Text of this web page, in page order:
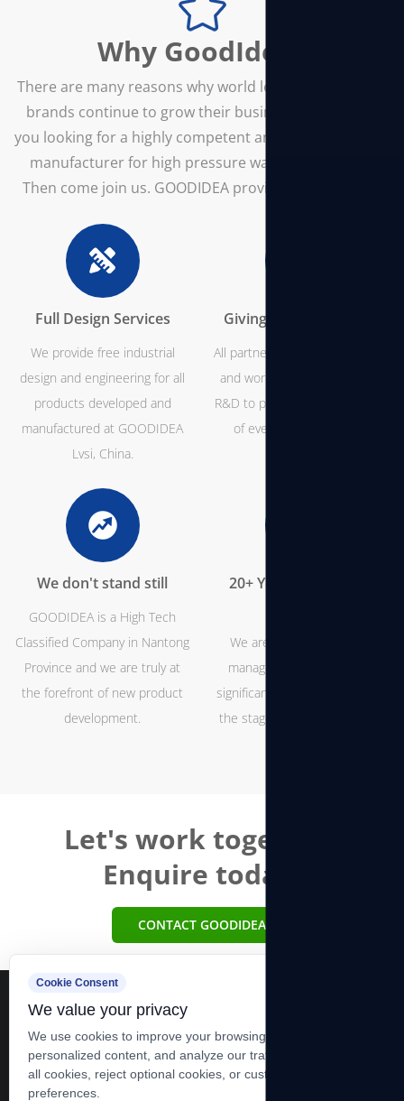
Why GoodIdea?
There are many reasons why world leading power tool
brands continue to grow their business with us. Are
you looking for a highly competent and innovative OEM
manufacturer for high pressure washer machines?
Then come join us. GOODIDEA provides all you need!
Full Design Services
We provide free industrial
design and engineering for all
products developed and
manufactured at GOODIDEA
Lvsi, China.
Giving You Full Control
All partners are invited to come
and work with our team from
R&D to production and be part
of every step of the way.
We don't stand still
GOODIDEA is a High Tech
Classified Company in Nantong
Province and we are truly at
the forefront of new product
development.
20+ Years of Industry
We are experts in project
management and we have
significant knowledge about all
the stages of hoist and winch
Let's work together.
Enquire today.
CONTACT GOODIDEA
+86-13606283881 +86-0513-83278989
Cookie Consent
We value your privacy
We use cookies to improve your browsing experience, serve
personalized content, and analyze our traffic. You can accept
all cookies, reject optional cookies, or customize your
preferences.